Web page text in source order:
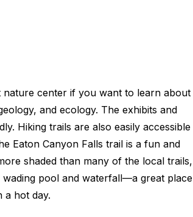
nature center if you want to learn about
and ecology. The exhibits and
Hiking trails are also easily accessible
Eaton Canyon Falls trail is a fun and
shaded than many of the local trails,
pool and waterfall—a great place
a hot day.